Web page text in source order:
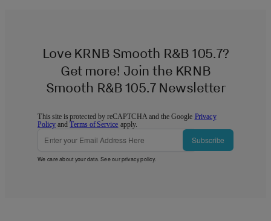
Love KRNB Smooth R&B 105.7?
Get more! Join the KRNB
Smooth R&B 105.7 Newsletter
This site is protected by reCAPTCHA and the Google Privacy
Policy andTerms of Service apply.
Subscribe
We care about your data. See ourprivacy policy.